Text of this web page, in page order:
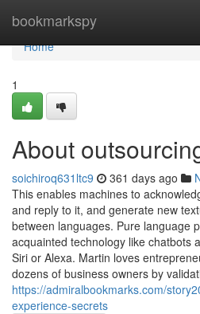
bookmarkspy
Home
Home
1
About
soichiroq631ltc9 361 days ago
This enables machines to
and reply to it, and generate new
between languages. Pure language
acquainted technology like chatbots
Siri or Alexa. Martin loves
dozens of business owners by
https://admiralbookmarks.com/
experience-secrets